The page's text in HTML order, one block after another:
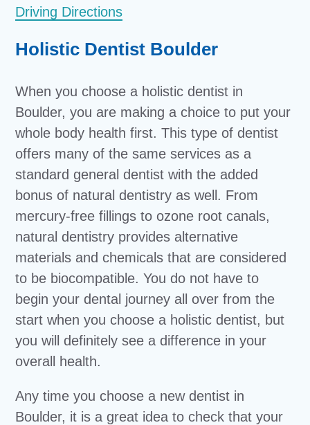
Driving Directions
Holistic Dentist Boulder
When you choose a holistic dentist in
Boulder, you are making a choice to put your
whole body health first. This type of dentist
offers many of the same services as a
standard general dentist with the added
bonus of natural dentistry as well. From
mercury-free fillings to ozone root canals,
natural dentistry provides alternative
materials and chemicals that are considered
to be biocompatible. You do not have to
begin your dental journey all over from the
start when you choose a holistic dentist, but
you will definitely see a difference in your
overall health.
Any time you choose a new dentist in
Boulder, it is a great idea to check that your